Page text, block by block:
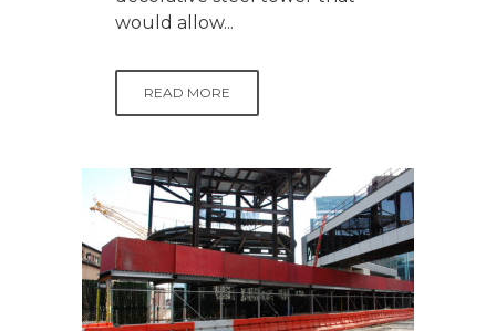
would allow...
READ MORE